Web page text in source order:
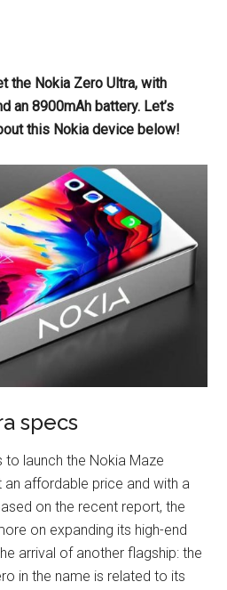
the Nokia Zero Ultra, with
an 8900mAh battery. Let’s
this Nokia device below!
specs
to launch the Nokia Maze
affordable price and with a
on the recent report, the
on expanding its high-end
arrival of another flagship: the
in the name is related to its